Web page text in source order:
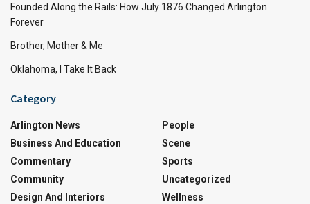
Founded Along the Rails: How July 1876 Changed Arlington
Forever
Brother, Mother & Me
Oklahoma, I Take It Back
Category
Arlington News
Business And Education
Commentary
Community
Design And Interiors
People
Scene
Sports
Uncategorized
Wellness